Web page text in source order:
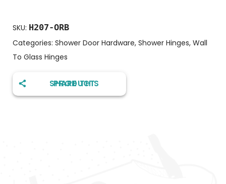
SKU: H207-ORB
Categories: Shower Door Hardware, Shower Hinges, Wall
To Glass Hinges
SHARE THIS PRODUCT